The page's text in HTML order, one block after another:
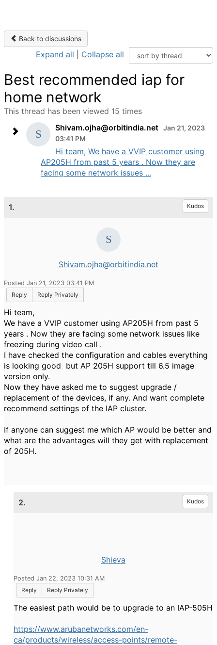
Back to discussions
Expand all Collapse all
Best recommended iap for
home network
This thread has been viewed 15 times
Shivam.ojha@orbitindia.net Jan 21, 2023
03:41 PM
Hi team, We have a VVIP customer using
AP205H from past 5 years . Now they are
facing some network issues ...
1. Kudos
Shivam.ojha@orbitindia.net
Posted Jan 21, 2023 03:41 PM
Reply
Reply Privately
Hi team,
We have a VVIP customer using AP205H from past 5
years . Now they are facing some network issues like
freezing during video call .
I have checked the configuration and cables everything
is looking good but AP 205H support till 6.5 image
version only.
Now they have asked me to suggest upgrade /
replacement of the devices, if any. And want complete
recommend settings of the IAP cluster.
If anyone can suggest me which AP would be better and
what are the advantages will they get with replacement
of 205H.
2. Kudos
Shieva
Posted Jan 22, 2023 10:31 AM
Reply
Reply Privately
The easiest path would be to upgrade to an IAP-505H
https://www.arubanetworks.com/en-
ca/products/wireless/access-points/remote-